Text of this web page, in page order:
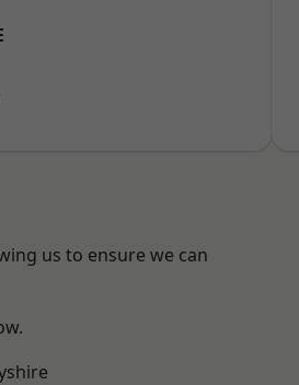
us to ensure we can